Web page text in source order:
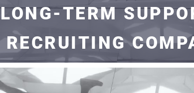
LONG-TERM
RECRUITING